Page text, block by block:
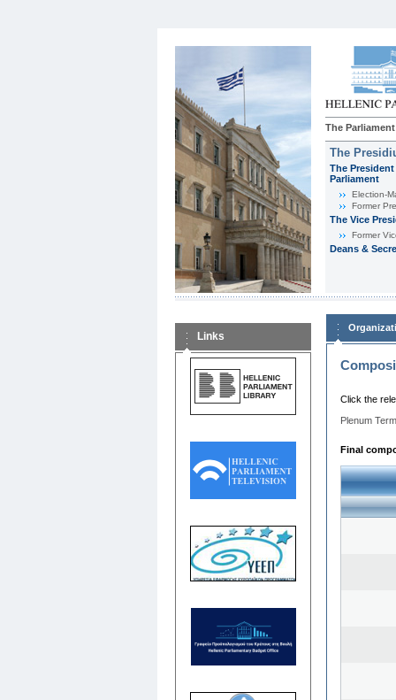
The Parliament
The
The
Parliament
Εlection-
Former
The Vice
Former
Deans &
Links
Click the
Plenum
Final